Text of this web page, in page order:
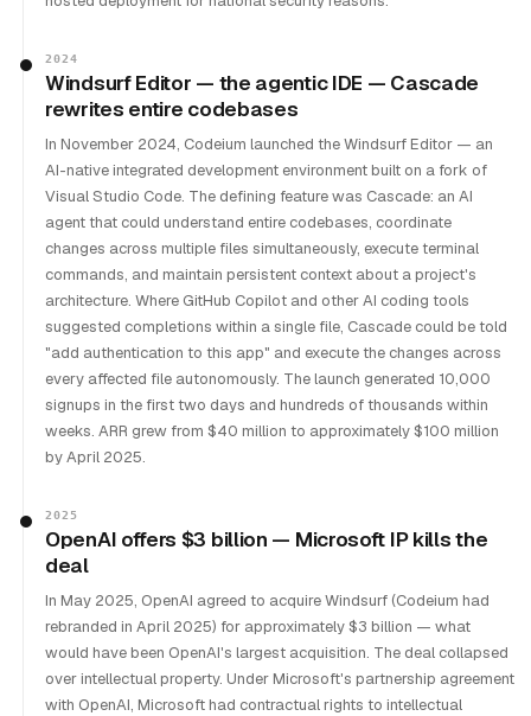
2024
Windsurf Editor — the agentic IDE — Cascade
rewrites entire codebases
In November 2024, Codeium launched the Windsurf Editor — an
AI-native integrated development environment built on a fork of
Visual Studio Code. The defining feature was Cascade: an AI
agent that could understand entire codebases, coordinate
changes across multiple files simultaneously, execute terminal
commands, and maintain persistent context about a project's
architecture. Where GitHub Copilot and other AI coding tools
suggested completions within a single file, Cascade could be told
"add authentication to this app" and execute the changes across
every affected file autonomously. The launch generated 10,000
signups in the first two days and hundreds of thousands within
weeks. ARR grew from $40 million to approximately $100 million
by April 2025.
2025
OpenAI offers $3 billion — Microsoft IP kills the
deal
In May 2025, OpenAI agreed to acquire Windsurf (Codeium had
rebranded in April 2025) for approximately $3 billion — what
would have been OpenAI's largest acquisition. The deal collapsed
over intellectual property. Under Microsoft's partnership agreement
with OpenAI, Microsoft had contractual rights to intellectual